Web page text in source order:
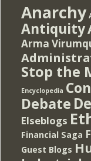
Anarchy
Antiquity
Arma
Stop the
Encyclopedia
Debate
Elseblogs
Financial Saga
Guest Blogs